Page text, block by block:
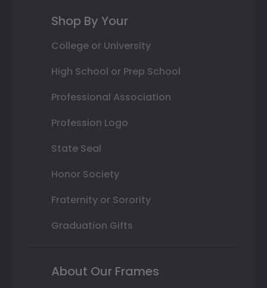
Shop By Your
College or University
High School or Prep School
Professional Association
Profession Logo
State Seal
Honor Society
Fraternity or Sorority
Graduation Gifts
About Our Frames